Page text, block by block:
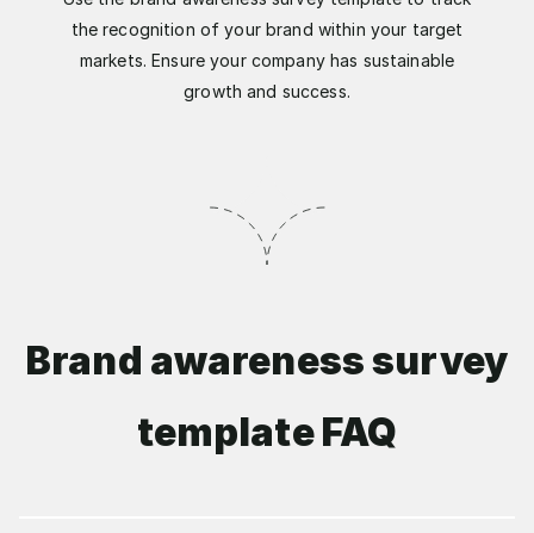
the recognition of your brand within your target
markets. Ensure your company has sustainable
growth and success.
Brand awareness survey
template FAQ